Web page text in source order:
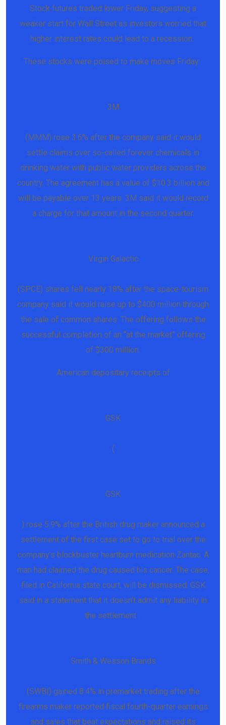
Stock futures traded lower Friday, suggesting a
weaker start for Wall Street as investors worried that
higher interest rates could lead to a recession.
These stocks were poised to make moves Friday:
3M
(MMM) rose 3.6% after the company said it would
settle claims over so-called forever chemicals in
drinking water with public water providers across the
country. The agreement has a value of $10.3 billion and
will be payable over 13 years. 3M said it would record
a charge for that amount in the second quarter.
Virgin Galactic
(SPCE) shares fell nearly 18% after the space-tourism
company said it would raise up to $400 million through
the sale of common shares. The offering follows the
successful completion of an “at the market” offering
of $300 million.
American depositary receipts of
GSK
(
GSK
) rose 5.9% after the British drug maker announced a
settlement of the first case set to go to trial over the
company’s blockbuster heartburn medication Zantac. A
man had claimed the drug caused his cancer. The case,
filed in California state court, will be dismissed. GSK
said in a statement that it doesn’t admit any liability in
the settlement .
Smith & Wesson Brands
(SWBI) gained 8.4% in premarket trading after the
firearms maker reported fiscal fourth-quarter earnings
and sales that beat expectations and raised its